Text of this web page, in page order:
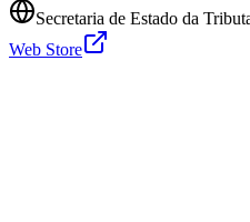
Secretaria de Estado da
Web Store